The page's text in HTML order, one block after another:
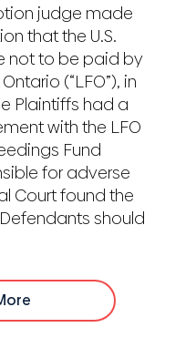
judge made
that the U.S.
not to be paid by
(“LFO”), in
Plaintiffs had a
with the LFO
Fund
for adverse
Court found the
should